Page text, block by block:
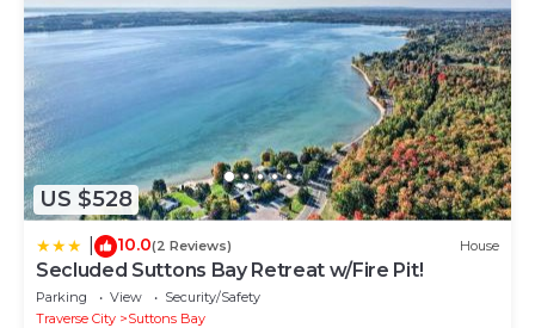
US $528
10.0(2 Reviews) House
Secluded Suttons Bay Retreat w/Fire Pit!
Parking View
Security/Safety
Traverse City
Suttons Bay